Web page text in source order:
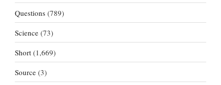
Questions (789)
Science (73)
Short (1,669)
Source (3)